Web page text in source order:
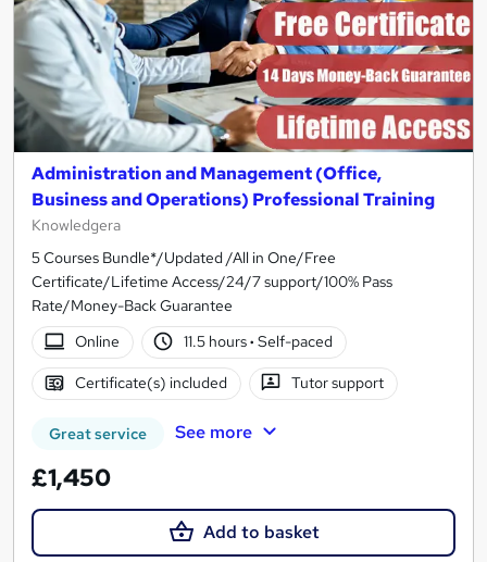
Administration and Management (Office,
Business and Operations) Professional Training
Knowledgera
5 Courses Bundle*/Updated /All in One/Free
Certificate/Lifetime Access/24/7 support/100% Pass
Rate/Money-Back Guarantee
Online
11.5 hours· Self-paced
Certificate(s) included Tutor support
Great service See more
£1,450
Add to basket